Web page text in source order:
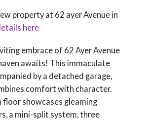
property at 62 ayer Avenue in
here
embrace of 62 Ayer Avenue
awaits! This immaculate
by a detached garage,
comfort with character.
floor showcases gleaming
a mini-split system, three